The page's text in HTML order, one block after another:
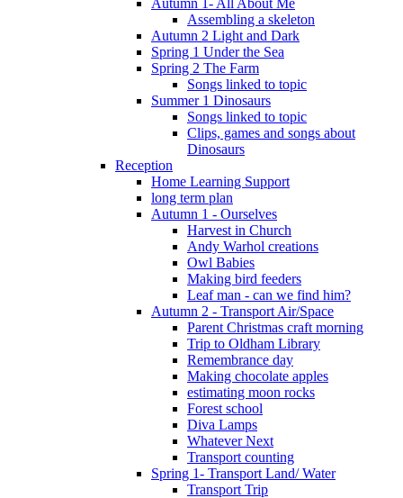
Assembling a skeleton
Autumn 2 Light and Dark
Spring 1 Under the Sea
Spring 2 The Farm
Songs linked to topic
Summer 1 Dinosaurs
Songs linked to topic
Clips, games and songs about
Dinosaurs
Reception
Home Learning Support
long term plan
Autumn 1 - Ourselves
Harvest in Church
Andy Warhol creations
Owl Babies
Making bird feeders
Leaf man - can we find him?
Autumn 2 - Transport Air/Space
Parent Christmas craft morning
Trip to Oldham Library
Remembrance day
Making chocolate apples
estimating moon rocks
Forest school
Diva Lamps
Whatever Next
Transport counting
Spring 1- Transport Land/ Water
Transport Trip